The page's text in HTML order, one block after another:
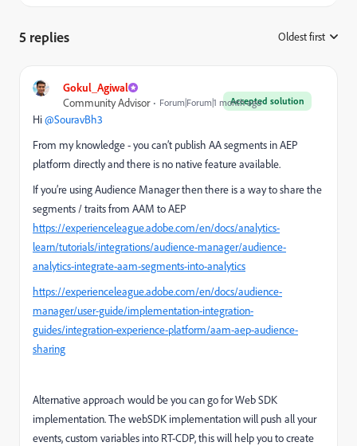
5 replies Oldest first
Gokul_Agiwal
Accepted solution
Community Advisor Forum|Forum|1 month ago
Hi ​@SouravBh3
From my knowledge - you can’t publish AA segments in AEP
platform directly and there is no native feature available.
If you’re using Audience Manager then there is a way to share the
segments / traits from AAM to AEP
https://experienceleague.adobe.com/en/docs/analytics-
learn/tutorials/integrations/audience-manager/audience-
analytics-integrate-aam-segments-into-analytics
https://experienceleague.adobe.com/en/docs/audience-
manager/user-guide/implementation-integration-
guides/integration-experience-platform/aam-aep-audience-
sharing
Alternative approach would be you can go for Web SDK
implementation. The webSDK implementation will push all your
events, custom variables into RT-CDP, this will help you to create